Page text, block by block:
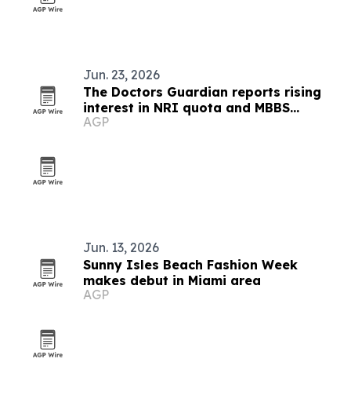
Jun. 23, 2026
The Doctors Guardian reports rising
interest in NRI quota and MBBS
abroad admissions
AGP
Jun. 13, 2026
Sunny Isles Beach Fashion Week
makes debut in Miami area
AGP